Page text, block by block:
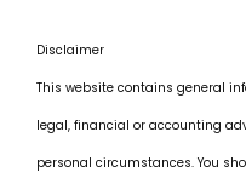
Disclaimer
This website contains general
legal, financial or accounting
personal circumstances. You